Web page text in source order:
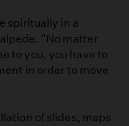
spiritually in a
"No matter
to you, you have to
in order to move
of slides, maps